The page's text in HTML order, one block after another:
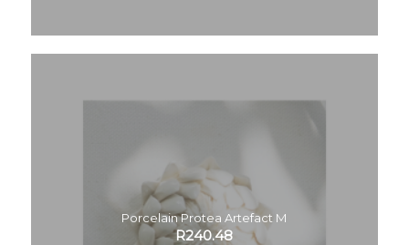
Porcelain Protea Artefact M
R240.48